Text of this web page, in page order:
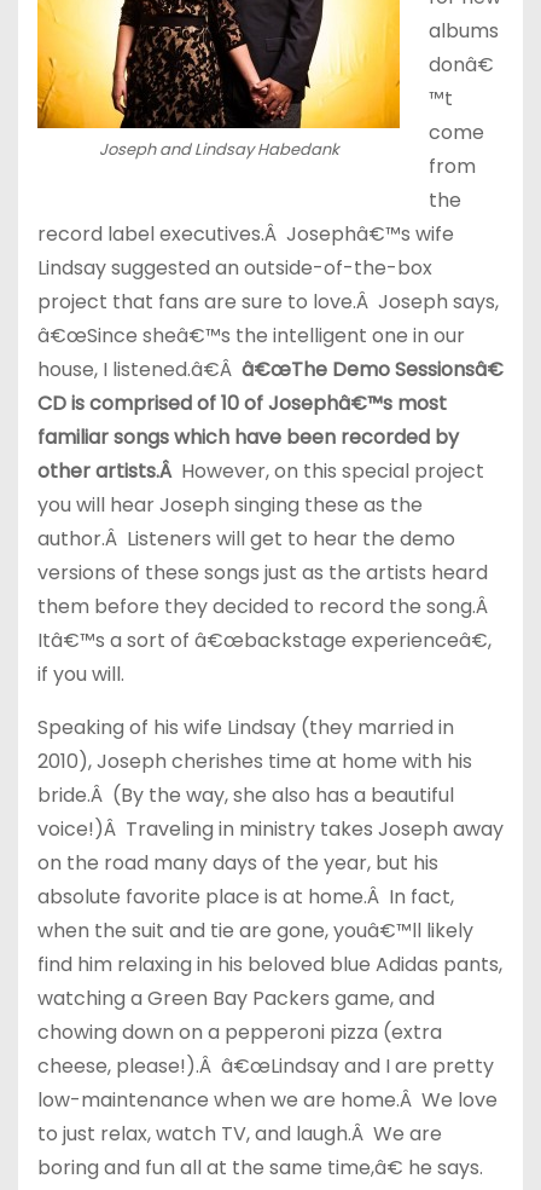
Joseph and Lindsay Habedank
albums
donâ€
™t
come
from
the
record label executives.Â Josephâ€™s wife
Lindsay suggested an outside-of-the-box
project that fans are sure to love.Â Joseph says,
â€œSince sheâ€™s the intelligent one in our
house, I listened.â€Â â€œThe Demo Sessionsâ€
CD is comprised of 10 of Josephâ€™s most
familiar songs which have been recorded by
other artists.Â However, on this special project
you will hear Joseph singing these as the
author.Â Listeners will get to hear the demo
versions of these songs just as the artists heard
them before they decided to record the song.Â
Itâ€™s a sort of â€œbackstage experienceâ€,
if you will.
Speaking of his wife Lindsay (they married in
2010), Joseph cherishes time at home with his
bride.Â (By the way, she also has a beautiful
voice!)Â Traveling in ministry takes Joseph away
on the road many days of the year, but his
absolute favorite place is at home.Â In fact,
when the suit and tie are gone, youâ€™ll likely
find him relaxing in his beloved blue Adidas pants,
watching a Green Bay Packers game, and
chowing down on a pepperoni pizza (extra
cheese, please!).Â â€œLindsay and I are pretty
low-maintenance when we are home.Â We love
to just relax, watch TV, and laugh.Â We are
boring and fun all at the same time,â€ he says.